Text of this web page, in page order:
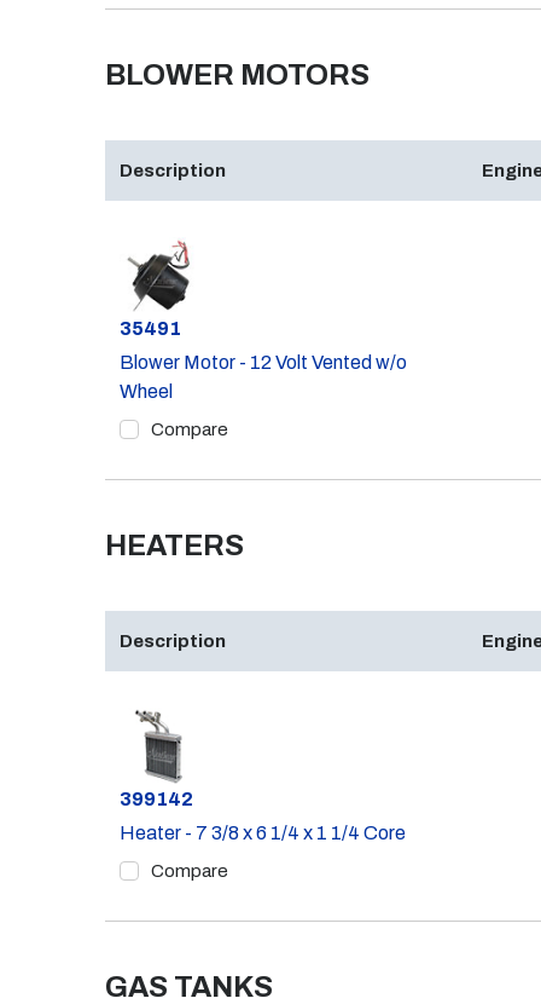
BLOWER MOTORS
Description
Part #
35491
Blower Motor - 12 Volt Vented w/o
Wheel
Compare
HEATERS
Description
Part #
399142
Heater - 7 3/8 x 6 1/4 x 1 1/4 Core
Compare
GAS TANKS